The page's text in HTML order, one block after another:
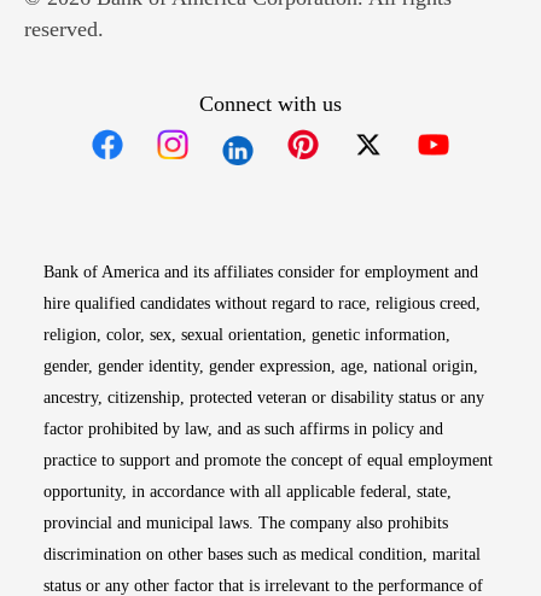
reserved.
Connect with us
Bank of America and its affiliates consider for employment and
hire qualified candidates without regard to race, religious creed,
religion, color, sex, sexual orientation, genetic information,
gender, gender identity, gender expression, age, national origin,
ancestry, citizenship, protected veteran or disability status or any
factor prohibited by law, and as such affirms in policy and
practice to support and promote the concept of equal employment
opportunity, in accordance with all applicable federal, state,
provincial and municipal laws. The company also prohibits
discrimination on other bases such as medical condition, marital
status or any other factor that is irrelevant to the performance of